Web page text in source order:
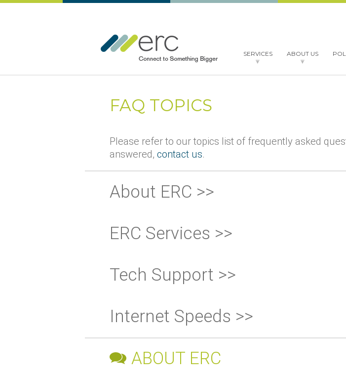
SERVICES ABOUT US
FAQ TOPICS
Please refer to our topics list of frequently asked
answered, contact us.
About ERC >>
ERC Services >>
Tech Support >>
Internet Speeds >>
ABOUT ERC